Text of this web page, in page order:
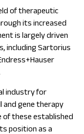
of therapeutic
its increased
is largely driven
including Sartorius
industry for
gene therapy
these established
position as a